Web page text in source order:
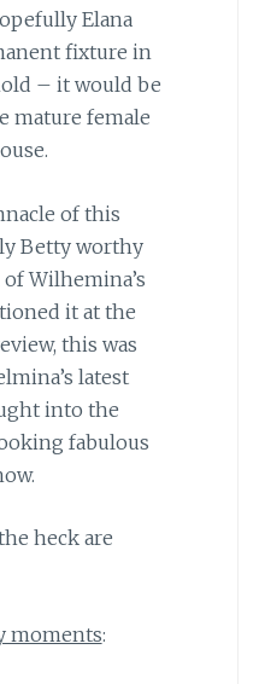
Elana
fixture in
– it would be
mature female
of this
Betty worthy
Wilhemina’s
it at the
this was
latest
into the
fabulous
heck are
moments: